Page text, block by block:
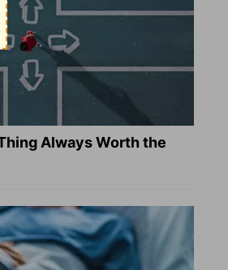
Always Worth the